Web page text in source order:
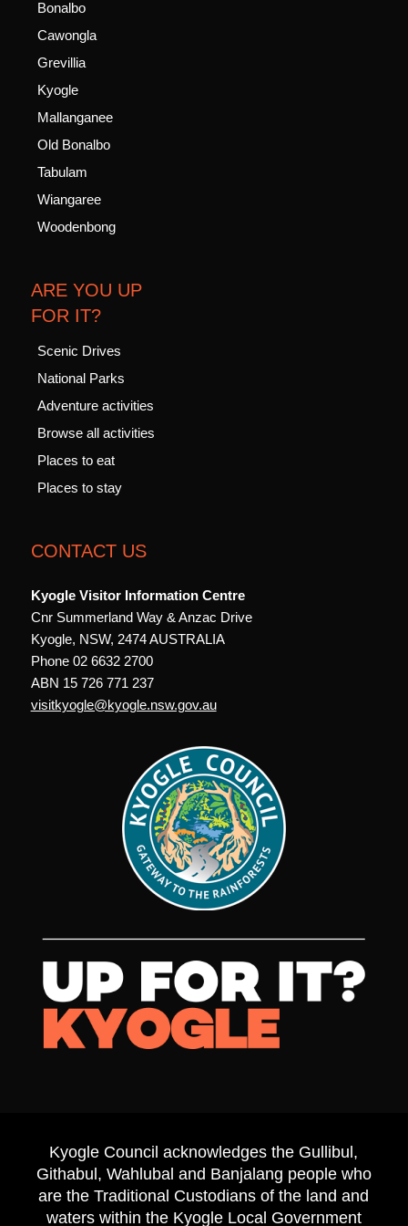
Bonalbo
Cawongla
Grevillia
Kyogle
Mallanganee
Old Bonalbo
Tabulam
Wiangaree
Woodenbong
ARE YOU UP
FOR IT?
Scenic Drives
National Parks
Adventure activities
Browse all activities
Places to eat
Places to stay
CONTACT US
Kyogle Visitor Information Centre
Cnr Summerland Way & Anzac Drive
Kyogle, NSW, 2474 AUSTRALIA
Phone 02 6632 2700
ABN 15 726 771 237
visitkyogle@kyogle.nsw.gov.au
Kyogle Council acknowledges the Gullibul,
Githabul, Wahlubal and Banjalang people who
are the Traditional Custodians of the land and
waters within the Kyogle Local Government